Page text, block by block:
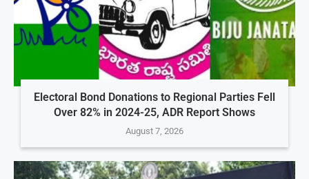
Electoral Bond Donations to Regional Parties Fell
Over 82% in 2024-25, ADR Report Shows
August 7, 2026